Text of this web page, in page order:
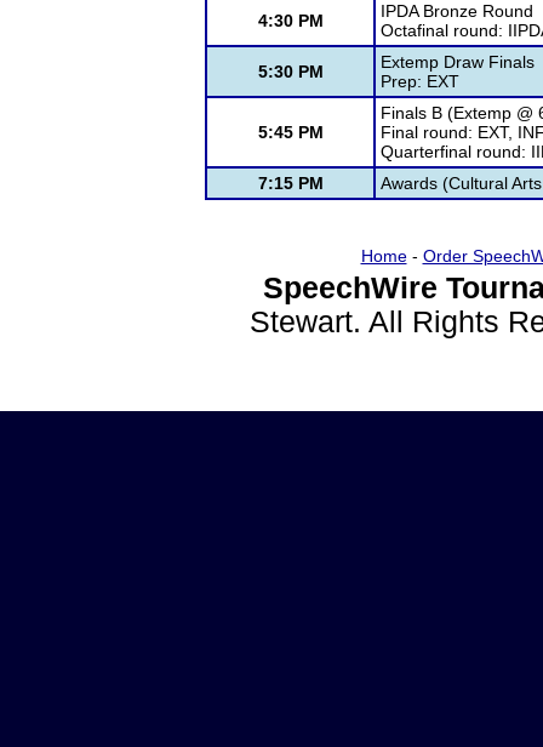
4:30 PM
IPDA Bronze Round
Octafinal round:
5:30 PM
Extemp Draw Finals
Prep: EXT
5:45 PM
Finals B (Extemp @
Final round: EXT,
Quarterfinal round:
7:15 PM
Awards (Cultural
Home- Order
SpeechWire
Stewart. All Rights